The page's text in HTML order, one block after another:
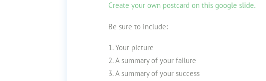
Create your own postcard on this google slide.
Be sure to include:
Your picture
A summary of your failure
A summary of your success